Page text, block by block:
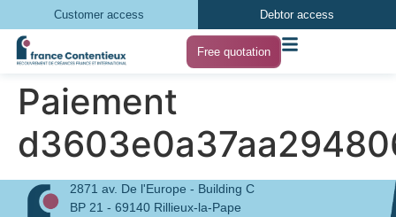
Customer access Debtor access
Free quotation
Paiement
2871 av. De l'Europe - Building C
BP 21 - 69140 Rillieux-la-Pape